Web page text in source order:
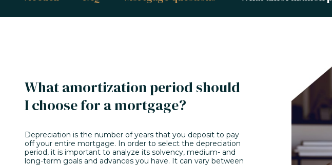
What amortization period should
I choose for a mortgage?
Depreciation is the number of years that you deposit to pay
off your entire mortgage. In order to select the depreciation
period, it is important to analyze its solvency, medium- and
long-term goals and advances you have. It can vary between